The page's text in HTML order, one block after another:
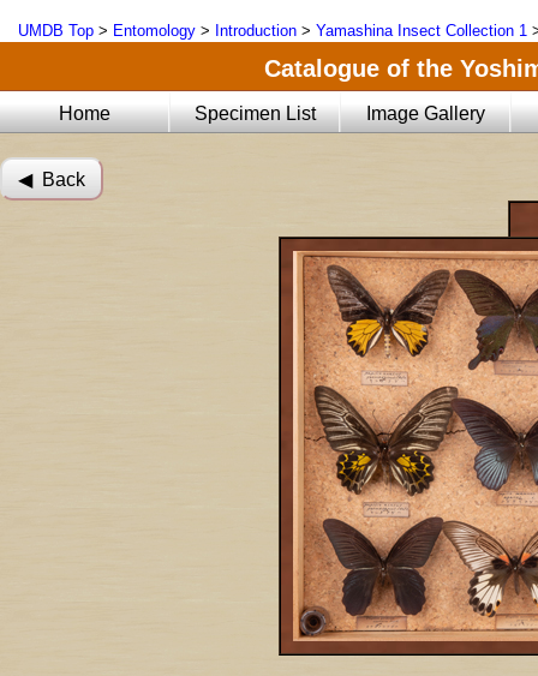
UMDB Top > Entomology > Introduction > Yamashina Insect Collection 1
Catalogue of the
Home Specimen List Image Gallery
◀︎ Back